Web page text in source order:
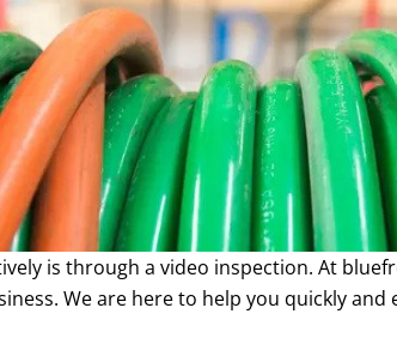
is through a video inspection. At
We are here to help you quickly